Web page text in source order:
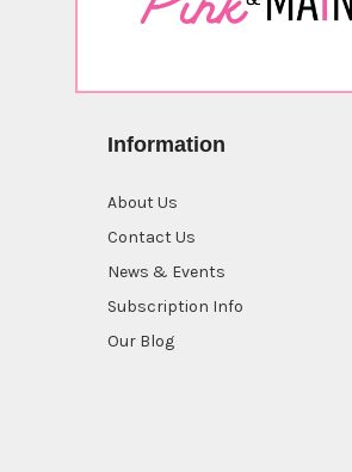
Information
About Us
Contact Us
News & Events
Subscription Info
Our Blog